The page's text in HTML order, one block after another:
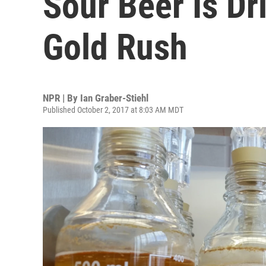
Gold Rush
NPR | By Ian Graber-Stiehl
Published October 2, 2017 at 8:03 AM MDT